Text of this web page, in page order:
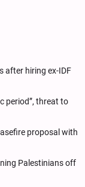
after hiring ex-IDF
period”, threat to
proposal with
Palestinians off